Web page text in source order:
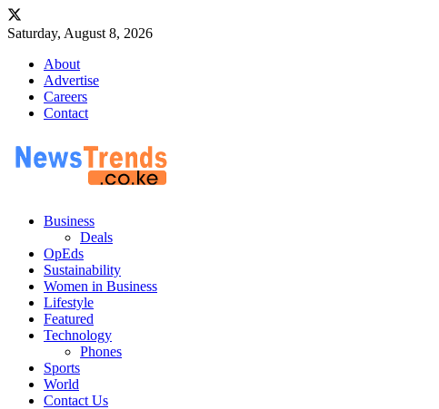
Saturday, August 8, 2026
About
Advertise
Careers
Contact
Business
Deals
OpEds
Sustainability
Women in Business
Lifestyle
Featured
Technology
Phones
Sports
World
Contact Us